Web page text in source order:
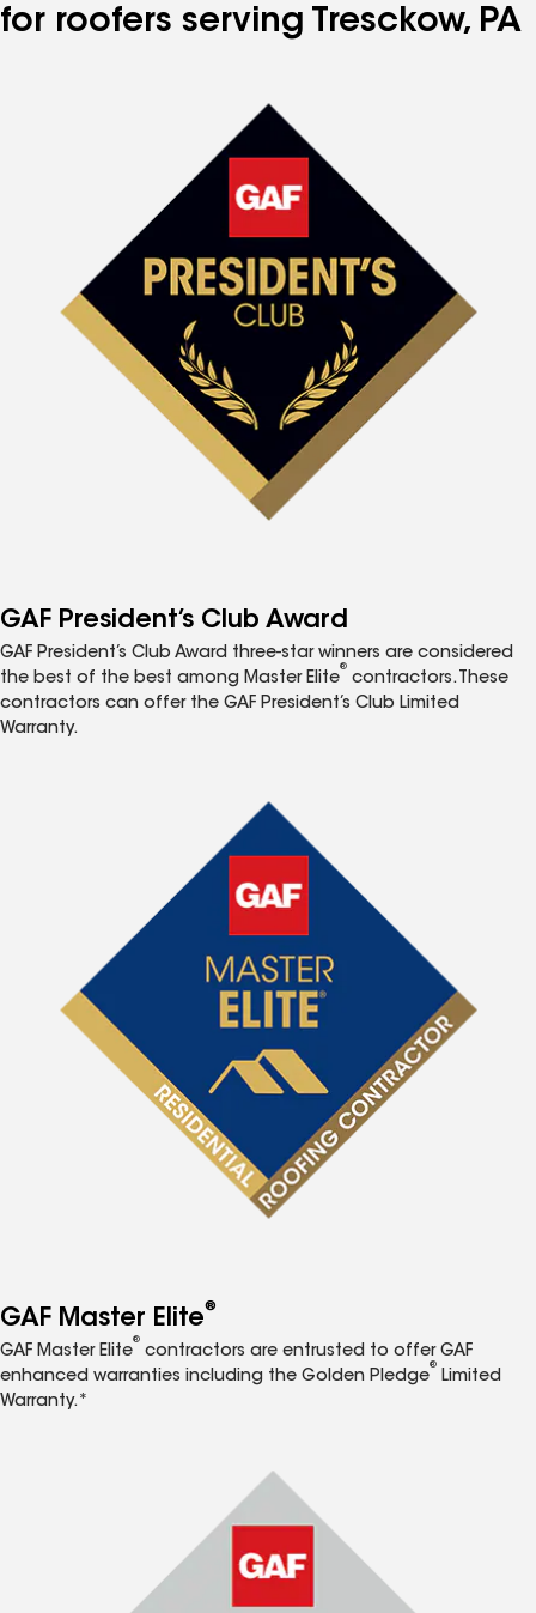
for roofers serving Tresckow, PA
GAF President’s Club Award
GAF President’s Club Award three-star winners are considered
the best of the best among Master Elite
®
contractors. These
contractors can offer the GAF President’s Club Limited
Warranty.
GAF Master Elite®
GAF Master Elite
®
contractors are entrusted to offer GAF
enhanced warranties including the Golden Pledge
®
Limited
Warranty.*